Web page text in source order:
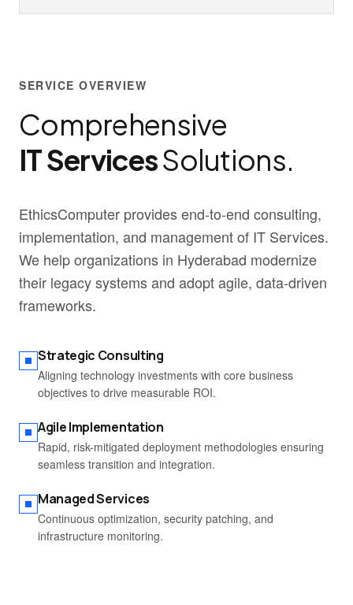
SERVICE OVERVIEW
Comprehensive
IT ServicesSolutions.
EthicsComputer provides end-to-end consulting,
implementation, and management of IT Services.
We help organizations in Hyderabad modernize
their legacy systems and adopt agile, data-driven
frameworks.
Strategic Consulting
Aligning technology investments with core business
objectives to drive measurable ROI.
Agile Implementation
Rapid, risk-mitigated deployment methodologies ensuring
seamless transition and integration.
Managed Services
Continuous optimization, security patching, and
infrastructure monitoring.